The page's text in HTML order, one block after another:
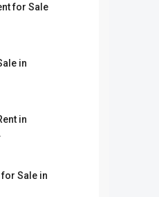
for Sale
in
in
Sale in